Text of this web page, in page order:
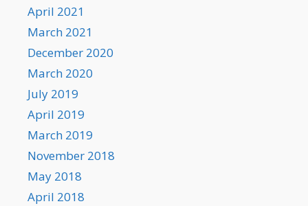
April 2021
March 2021
December 2020
March 2020
July 2019
April 2019
March 2019
November 2018
May 2018
April 2018